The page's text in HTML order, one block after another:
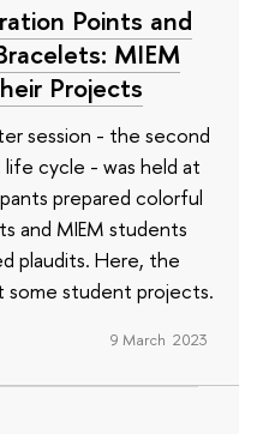
Points and
MIEM
Projects
session - the second
cycle - was held at
prepared colorful
and MIEM students
plaudits. Here, the
some student projects.
9 March 2023